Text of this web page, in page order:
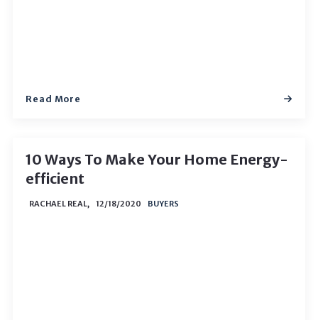
Read More
10 Ways To Make Your Home Energy-
efficient
RACHAEL REAL, BUYERS
12/18/2020